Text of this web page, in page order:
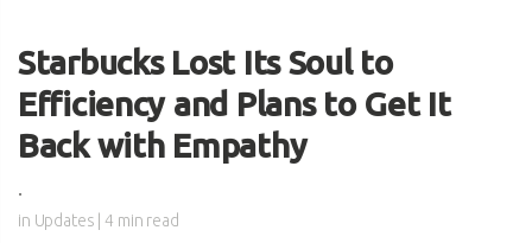
Starbucks Lost Its Soul to
Efficiency and Plans to Get It
Back with Empathy
.
in Updates | 4 min read